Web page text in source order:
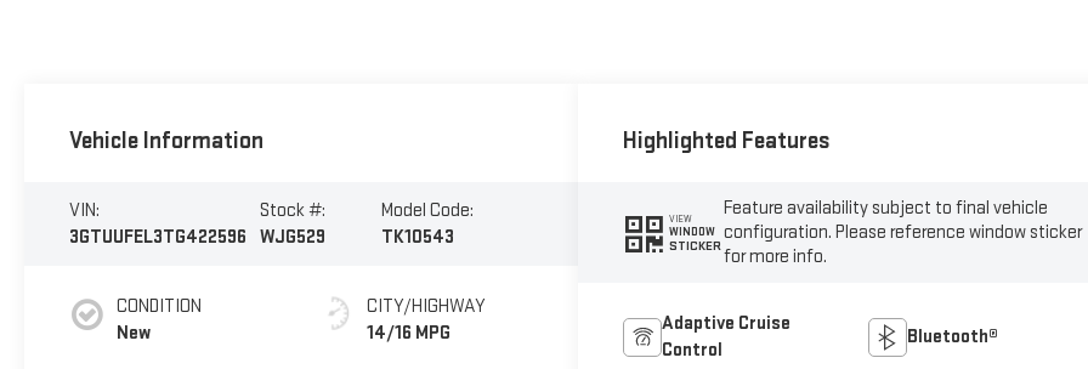
Vehicle Information
VIN:
3GTUUFEL3TG422596
Stock #:
WJG529
Model Code:
TK10543
CONDITION
New
CITY/HIGHWAY
14/16 MPG
Highlighted Features
VIEW
WINDOW
STICKER
Feature availability subject to final vehicle
configuration. Please reference window sticker
for more info.
Adaptive Cruise
Control
Bluetooth®